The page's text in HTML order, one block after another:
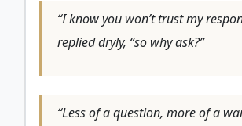
“I know you won’t trust my
replied dryly, “so why ask?”
“Less of a question, more of a